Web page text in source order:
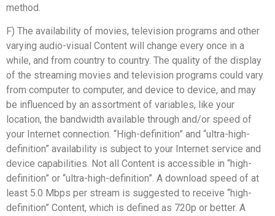
method.
F) The availability of movies, television programs and other
varying audio-visual Content will change every once in a
while, and from country to country. The quality of the display
of the streaming movies and television programs could vary
from computer to computer, and device to device, and may
be influenced by an assortment of variables, like your
location, the bandwidth available through and/or speed of
your Internet connection. “High-definition” and “ultra-high-
definition” availability is subject to your Internet service and
device capabilities. Not all Content is accessible in “high-
definition” or “ultra-high-definition”. A download speed of at
least 5.0 Mbps per stream is suggested to receive “high-
definition” Content, which is defined as 720p or better. A